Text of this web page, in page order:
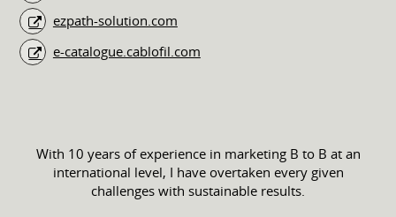
ezpath-solution.com
e-catalogue.cablofil.com
With 10 years of experience in marketing B to B at an
international level, I have overtaken every given
challenges with sustainable results.